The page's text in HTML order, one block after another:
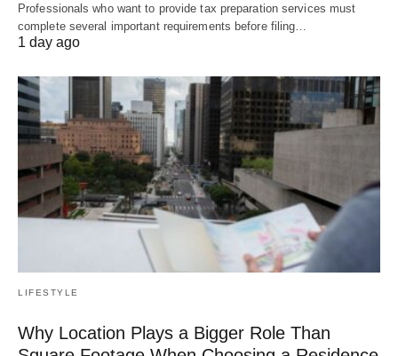
Professionals who want to provide tax preparation services must
complete several important requirements before filing…
1 day ago
LIFESTYLE
Why Location Plays a Bigger Role Than